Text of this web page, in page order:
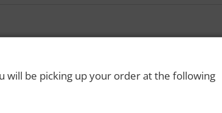
drink responsibly and always use a designated driver. |
will be picking up your order at the following